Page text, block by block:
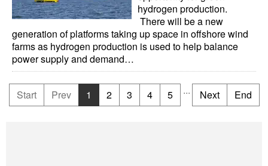
hydrogen production.
There will be a new
generation of platforms taking up space in offshore wind
farms as hydrogen production is used to help balance
power supply and demand…
Start Prev 1 2 3 4 5 ... Next End